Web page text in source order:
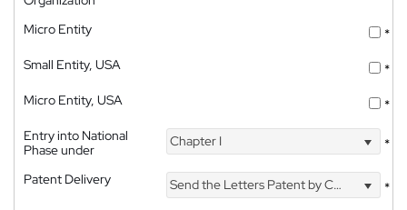
Micro Entity
*
Small Entity, USA
*
Micro Entity, USA
*
Entry into National
Phase under
Chapter I *
Patent Delivery Send the Letters Patent by Courier
*